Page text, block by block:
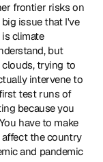
frontier risks on
issue that I've
climate
but
clouds, trying to
intervene to
test runs of
because you
have to make
the country
and pandemic